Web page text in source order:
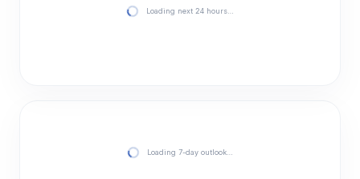
Loading next 24 hours…
Loading 7-day outlook…